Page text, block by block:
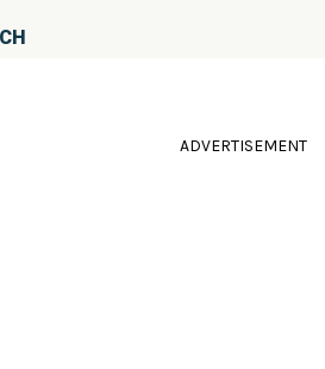
ADVERTISEMENT